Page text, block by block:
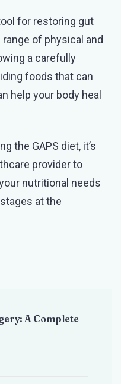
for restoring gut
of physical and
a carefully
foods that can
help your body heal
the GAPS diet, it’s
provider to
nutritional needs
at the
A Complete